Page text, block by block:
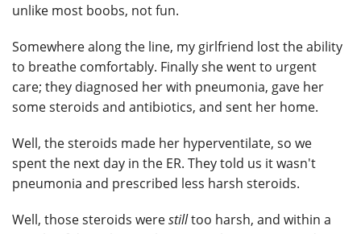
unlike most boobs, not fun.
Somewhere along the line, my girlfriend lost the ability
to breathe comfortably. Finally she went to urgent
care; they diagnosed her with pneumonia, gave her
some steroids and antibiotics, and sent her home.
Well, the steroids made her hyperventilate, so we
spent the next day in the ER. They told us it wasn't
pneumonia and prescribed less harsh steroids.
Well, those steroids werestilltoo harsh, and within a